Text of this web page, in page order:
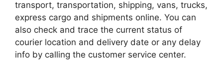
transport, transportation, shipping, vans, trucks,
express cargo and shipments online. You can
also check and trace the current status of
courier location and delivery date or any delay
info by calling the customer service center.